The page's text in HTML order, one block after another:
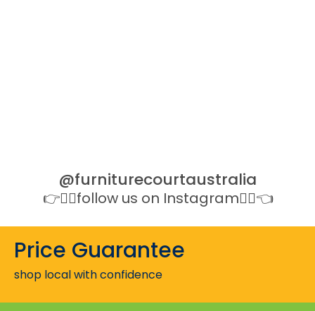
@furniturecourtaustralia
👉👉🏻follow us on Instagram👈🏻👈
Price Guarantee
shop local with confidence